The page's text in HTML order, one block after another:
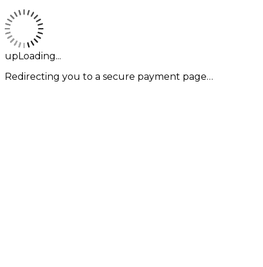
upLoading...
Redirecting you to a secure payment page…